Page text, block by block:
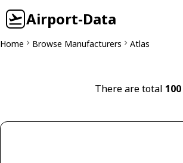
Airport-Data
Home Browse Manufacturers Atlas
There are total 100